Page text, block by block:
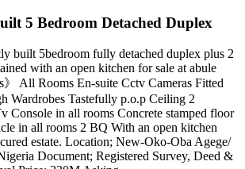
5 Bedroom Detached Duplex
built 5bedroom fully detached duplex plus 2
with an open kitchen for sale at abule
》 All Rooms En-suite Cctv Cameras Fitted
Wardrobes Tastefully p.o.p Ceiling 2
Console in all rooms Concrete stamped floor
in all rooms 2 BQ With an open kitchen
estate. Location; New-Oko-Oba Agege/
Document; Registered Survey, Deed &